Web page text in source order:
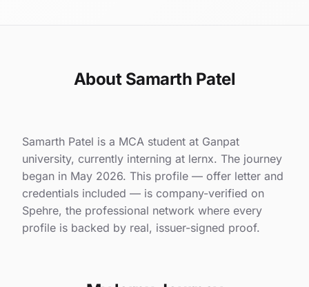
About Samarth Patel
Samarth Patel is a MCA student at Ganpat
university, currently interning at lernx. The journey
began in May 2026. This profile — offer letter and
credentials included — is company-verified on
Spehre, the professional network where every
profile is backed by real, issuer-signed proof.